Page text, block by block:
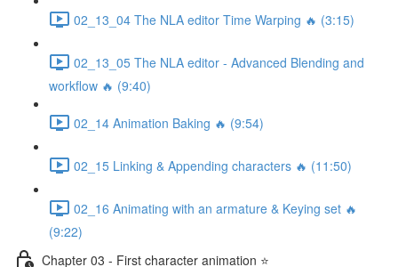
02_13_04 The NLA editor Time Warping 🔥 (3:15)
02_13_05 The NLA editor - Advanced Blending and
workflow 🔥 (9:40)
02_14 Animation Baking 🔥 (9:54)
02_15 Linking & Appending characters 🔥 (11:50)
02_16 Animating with an armature & Keying set 🔥
(9:22)
Chapter 03 - First character animation ⭐